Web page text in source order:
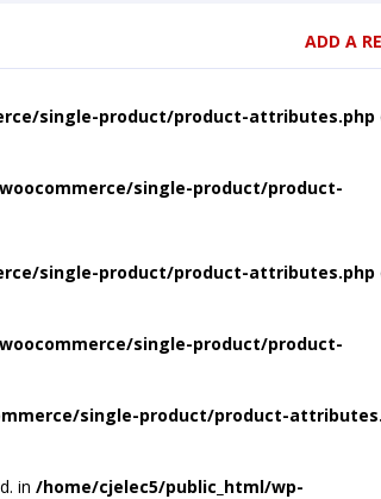
ADD A
single-product/product-attributes.php
single-product/product-
single-product/product-attributes.php
single-product/product-
single-product/product-
in /home/cjelec5/public_html/wp-